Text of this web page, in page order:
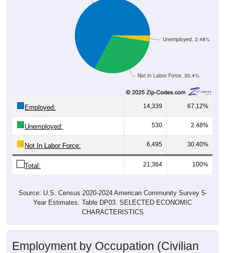
Not In Labor Force, 30.4%
Unemployed, 2.48%
Employed: 14,339 67.12%
Unemployed: 530 2.48%
Not In Labor Force: 6,495 30.40%
Total: 21,364 100%
Source: U.S. Census 2020-2024 American Community Survey 5-
Year Estimates. Table DP03. SELECTED ECONOMIC
CHARACTERISTICS
Employment by Occupation (Civilian